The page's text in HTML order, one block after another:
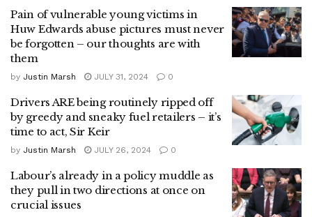
Pain of vulnerable young victims in
Huw Edwards abuse pictures must never
be forgotten – our thoughts are with
them
by Justin Marsh JULY 31, 2024 0
Drivers ARE being routinely ripped off
by greedy and sneaky fuel retailers – it’s
time to act, Sir Keir
by Justin Marsh JULY 26, 2024 0
Labour’s already in a policy muddle as
they pull in two directions at once on
crucial issues